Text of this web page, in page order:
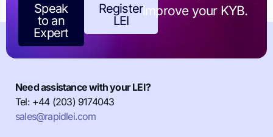
Speak
to an
Expert
Register
LEI
improve your KYB.
Need assistance with your LEI?
Tel: +44 (203) 9174043
sales@rapidlei.com